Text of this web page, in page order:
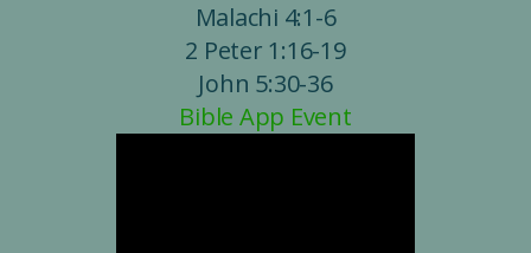
Malachi 4:1-6
2 Peter 1:16-19
John 5:30-36
Bible App Event